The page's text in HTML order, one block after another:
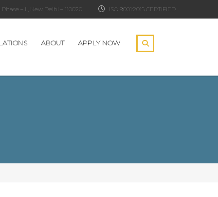
ISO 9001:2015 CERTIFIED
– II, New Delhi – 110020
ABOUT APPLY NOW